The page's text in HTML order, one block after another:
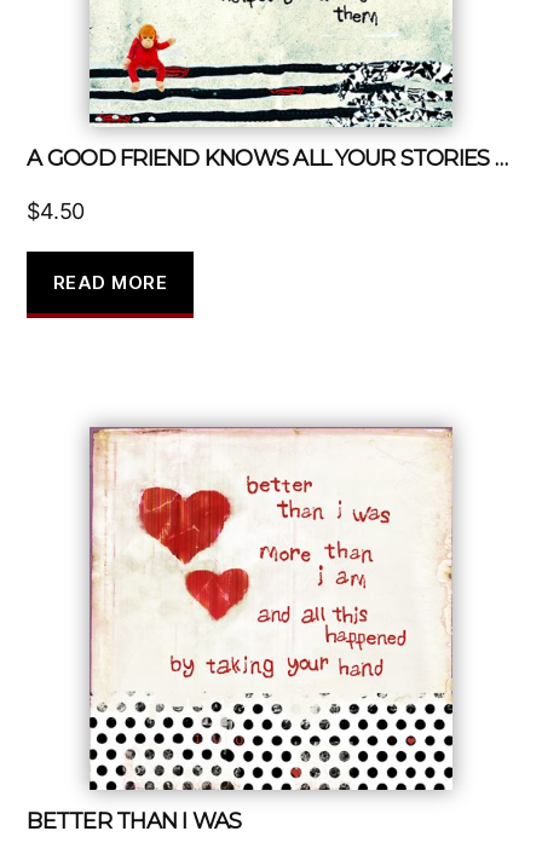
A GOOD FRIEND KNOWS ALL YOUR STORIES A BEST FRIEND HELPED YOU WRITE THEM
$4.50
READ MORE
BETTER THAN I WAS